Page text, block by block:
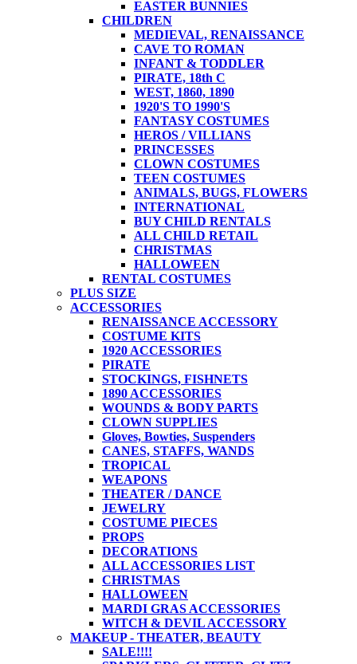
EASTER BUNNIES
CHILDREN
MEDIEVAL, RENAISSANCE
CAVE TO ROMAN
INFANT & TODDLER
PIRATE, 18th C
WEST, 1860, 1890
1920'S TO 1990'S
FANTASY COSTUMES
HEROS / VILLIANS
PRINCESSES
CLOWN COSTUMES
TEEN COSTUMES
ANIMALS, BUGS, FLOWERS
INTERNATIONAL
BUY CHILD RENTALS
ALL CHILD RETAIL
CHRISTMAS
HALLOWEEN
RENTAL COSTUMES
PLUS SIZE
ACCESSORIES
RENAISSANCE ACCESSORY
COSTUME KITS
1920 ACCESSORIES
PIRATE
STOCKINGS, FISHNETS
1890 ACCESSORIES
WOUNDS & BODY PARTS
CLOWN SUPPLIES
Gloves, Bowties, Suspenders
CANES, STAFFS, WANDS
TROPICAL
WEAPONS
THEATER / DANCE
JEWELRY
COSTUME PIECES
PROPS
DECORATIONS
ALL ACCESSORIES LIST
CHRISTMAS
HALLOWEEN
MARDI GRAS ACCESSORIES
WITCH & DEVIL ACCESSORY
MAKEUP - THEATER, BEAUTY
SALE!!!!